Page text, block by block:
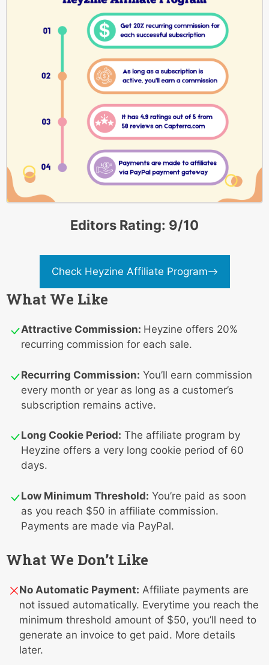
Editors Rating: 9/10
Check Heyzine Affiliate Program
What We Like
Attractive Commission: Heyzine offers 20%
recurring commission for each sale.
Recurring Commission: You’ll earn commission
every month or year as long as a customer’s
subscription remains active.
Long Cookie Period: The affiliate program by
Heyzine offers a very long cookie period of 60
days.
Low Minimum Threshold: You’re paid as soon
as you reach $50 in affiliate commission.
Payments are made via PayPal.
What We Don’t Like
No Automatic Payment: Affiliate payments are
not issued automatically. Everytime you reach the
minimum threshold amount of $50, you’ll need to
generate an invoice to get paid. More details
later.